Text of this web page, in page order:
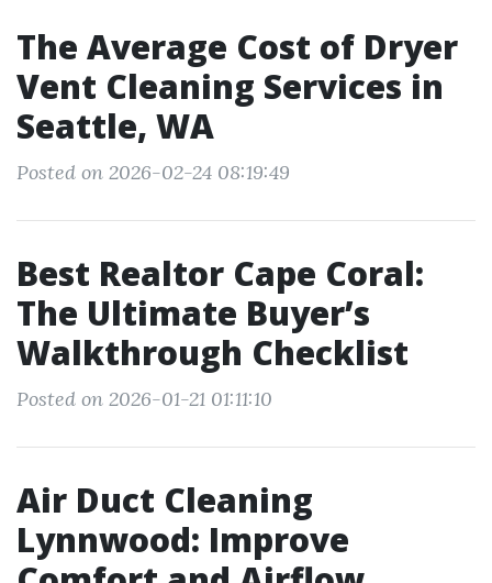
The Average Cost of Dryer
Vent Cleaning Services in
Seattle, WA
Posted on 2026-02-24 08:19:49
Best Realtor Cape Coral:
The Ultimate Buyer’s
Walkthrough Checklist
Posted on 2026-01-21 01:11:10
Air Duct Cleaning
Lynnwood: Improve